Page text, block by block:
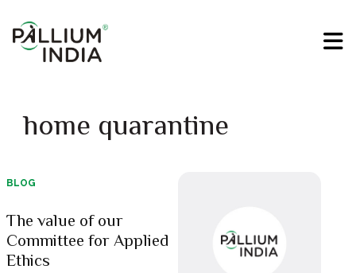
home quarantine
BLOG
The value of our
Committee for Applied
Ethics